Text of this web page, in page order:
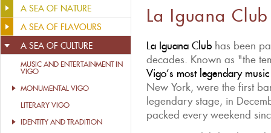
A SEA OF NATURE
A SEA OF FLAVOURS
A SEA OF CULTURE
MUSIC AND ENTERTAINMENT IN
VIGO
MONUMENTAL VIGO
LITERARY VIGO
IDENTITY AND TRADITION
La Iguana Club
La Iguana Club has been
decades. Known as "the
Vigo’s most legendary
New York, were the first
legendary stage, in
packed every weekend